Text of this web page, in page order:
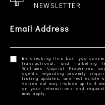
NEWSLETTER
Email Address
By checking this box, you
transactional, and marketing
Williams Capital Properties
agents regarding property
listing updates, and real estate
varies but may include up to 4
on your interactions and